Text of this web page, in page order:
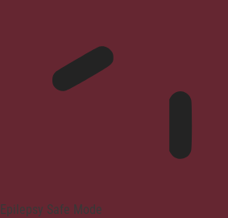
Epilepsy Safe Mode